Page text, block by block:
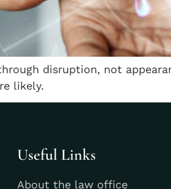
disruption, not
likely.
Useful Links
About the law office